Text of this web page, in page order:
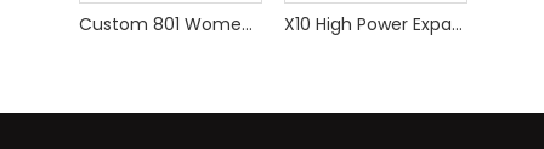
Custom 801 Women Self Defense Stun Gun X10 High Power Expandable Stun Gun